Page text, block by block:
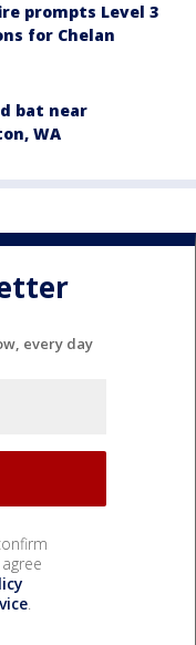
prompts Level 3
for Chelan
bat near
WA
every day
.